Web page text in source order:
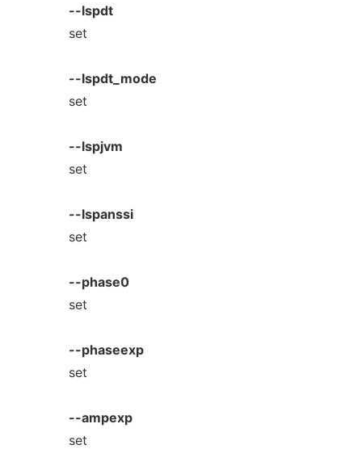
--lspdt
set
--lspdt_mode
set
--lspjvm
set
--lspanssi
set
--phase0
set
--phaseexp
set
--ampexp
set